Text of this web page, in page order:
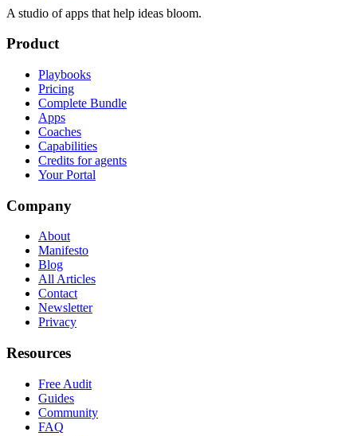
A studio of apps that help ideas bloom.
Product
Playbooks
Pricing
Complete Bundle
Apps
Coaches
Capabilities
Credits for agents
Your Portal
Company
About
Manifesto
Blog
All Articles
Contact
Newsletter
Privacy
Resources
Free Audit
Guides
Community
FAQ